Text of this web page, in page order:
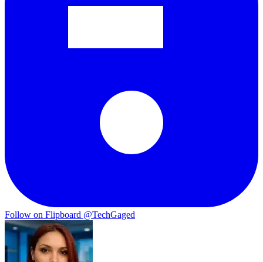
Follow on Flipboard @TechGaged